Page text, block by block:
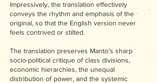
Impressively, the translation effectively
conveys the rhythm and emphasis of the
original, so that the English version never
feels contrived or stilted.
The translation preserves Manto’s sharp
socio-political critique of class divisions,
economic hierarchies, the unequal
distribution of power, and the systemic